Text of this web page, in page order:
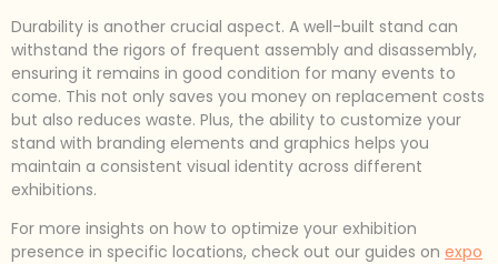
Durability is another crucial aspect. A well-built stand can
withstand the rigors of frequent assembly and disassembly,
ensuring it remains in good condition for many events to
come. This not only saves you money on replacement costs
but also reduces waste. Plus, the ability to customize your
stand with branding elements and graphics helps you
maintain a consistent visual identity across different
exhibitions.
For more insights on how to optimize your exhibition
presence in specific locations, check out our guides on expo